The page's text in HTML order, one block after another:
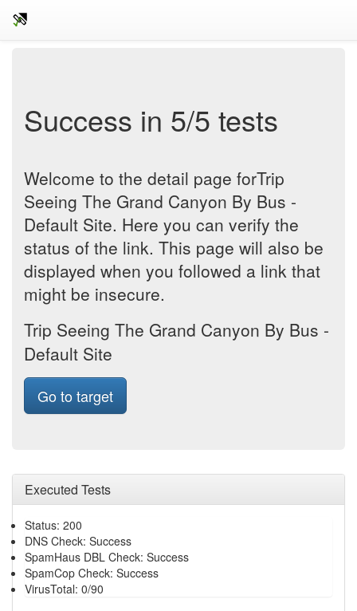
Success in 5/5 tests
Welcome to the detail page forTrip
Seeing The Grand Canyon By Bus -
Default Site. Here you can verify the
status of the link. This page will also be
displayed when you followed a link that
might be insecure.
Trip Seeing The Grand Canyon By Bus -
Default Site
Go to target
Executed Tests
Status: 200
DNS Check: Success
SpamHaus DBL Check: Success
SpamCop Check: Success
VirusTotal: 0/90